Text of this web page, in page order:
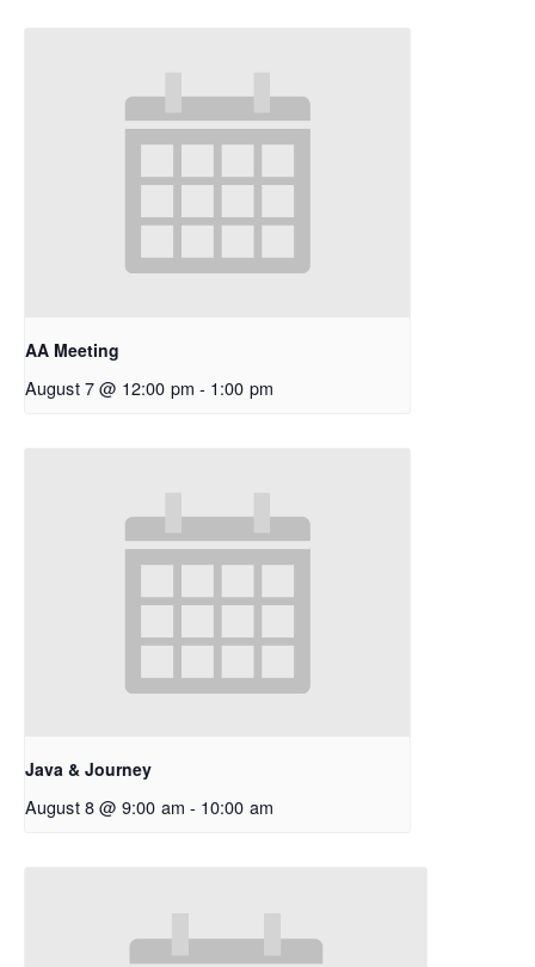
AA Meeting
August 7 @ 12:00 pm - 1:00 pm
Java & Journey
August 8 @ 9:00 am - 10:00 am